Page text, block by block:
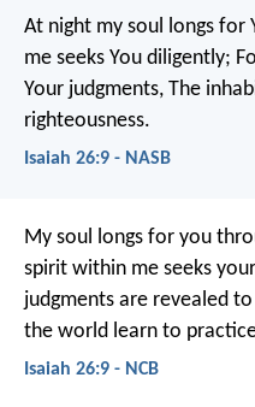
At night my soul longs for
me seeks You diligently;
Your judgments, The
righteousness.
Isaiah 26:9 - NASB
My soul longs for you
spirit within me seeks
judgments are revealed
the world learn to
Isaiah 26:9 - NCB